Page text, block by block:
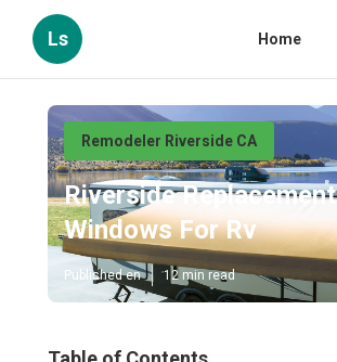
Ls Home
Remodeler Riverside CA
Riverside Replacement
Windows For Rv
Published en 12 min read